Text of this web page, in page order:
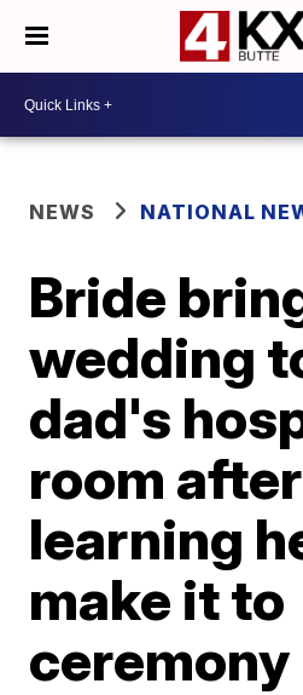
NEWS NATIONAL
Bride
wedding
dad's
room after
learning
make it to
ceremony